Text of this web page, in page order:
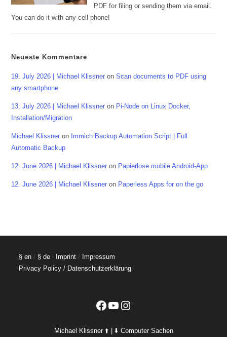
PDF for filing or sending them via email.
You can do it with any cell phone!
Neueste Kommentare
19. July 2026 | Michael Klissner onScan documents to PDF using
any smartphone
13. July 2026 | Michael Klissner on Pi-Node on Linux Docker,
Installation/Migration
Michael Klissner on Immich Backup Automation Script | Full
Automatic Backup
12. June 2026 | Michael Klissner on Papierlose mobile Android-App
12. June 2026 | Michael Klissner on Paperless Apps for on the go
§ en / § de Imprint / Impressum
Privacy Policy / Datenschutzerklärung
Facebook
YouTubeInstagram
Michael Klissner ⬆️ | ⬇️ Computer Sachen